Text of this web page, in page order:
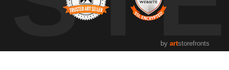
by artstorefronts